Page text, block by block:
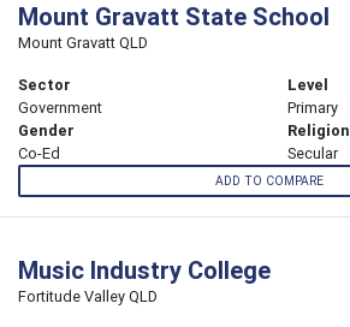
Mount Gravatt State School
Mount Gravatt QLD
Sector
Government
Level
Primary
Gender
Co-Ed
Religion
Secular
ADD TO COMPARE
Music Industry College
Fortitude Valley QLD